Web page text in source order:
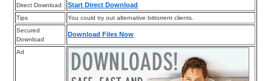
Direct Download
Start Direct Download
Tips
You could try out alternative bittorrent clients.
Secured
Download
Download Files Now
Ad